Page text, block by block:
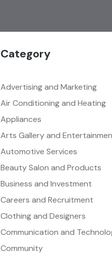
Category
Advertising and Marketing
Air Conditioning and Heating
Appliances
Arts Gallery and
Automotive Services
Beauty Salon and Products
Business and Investment
Careers and Recruitment
Clothing and Designers
Communication and
Community